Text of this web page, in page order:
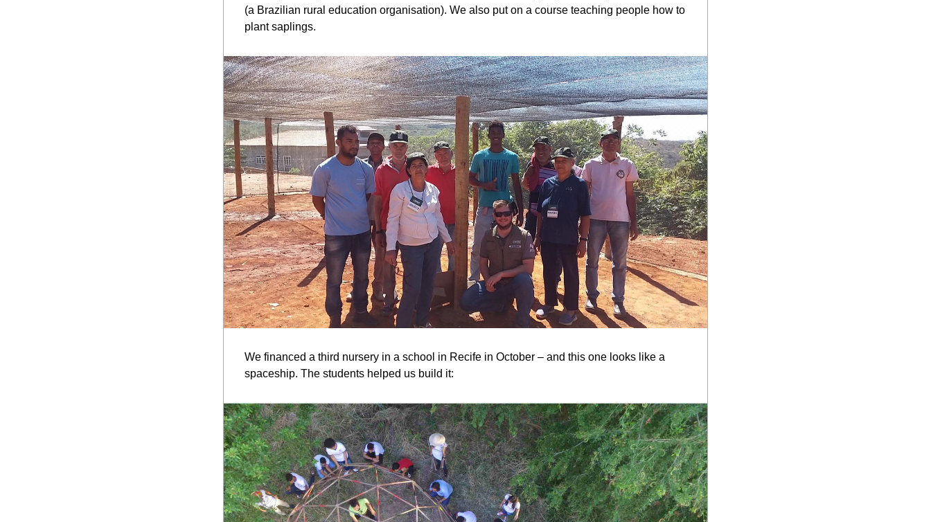
(a Brazilian rural education organisation). We also put on a course teaching people how to
plant saplings.
We financed a third nursery in a school in Recife in October – and this one looks like a
spaceship. The students helped us build it: